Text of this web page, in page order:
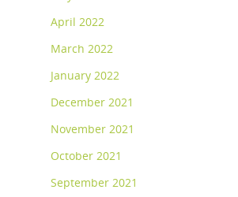
April 2022
March 2022
January 2022
December 2021
November 2021
October 2021
September 2021